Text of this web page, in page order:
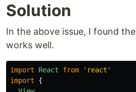
Solution
In the above issue, I found
works well.
import React from ' react '
import
{